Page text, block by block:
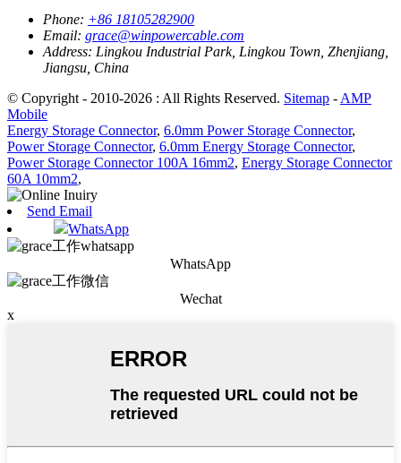
Phone: +86 18105282900
Email: grace@winpowercable.com
Address: Lingkou Industrial Park, Lingkou Town, Zhenjiang,
Jiangsu, China
© Copyright - 2010-2026 : All Rights Reserved. Sitemap - AMP
Mobile
Energy Storage Connector, 6.0mm Power Storage Connector,
Power Storage Connector, 6.0mm Energy Storage Connector,
Power Storage Connector 100A 16mm2, Energy Storage Connector
60A 10mm2,
Send Email
WhatsApp
WhatsApp
Wechat
x